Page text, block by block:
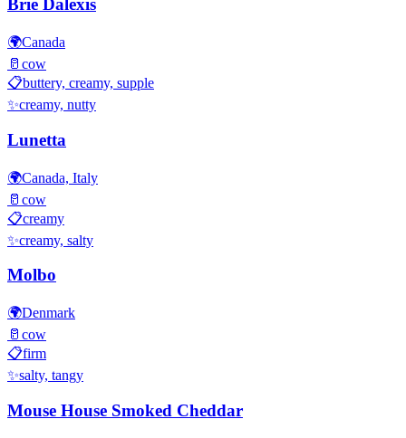
Brie Dalexis
🌍Canada
🥛 cow
📋buttery, creamy, supple
✨creamy, nutty
Lunetta
🌍Canada, Italy
🥛 cow
📋creamy
✨creamy, salty
Molbo
🌍Denmark
🥛 cow
📋firm
✨salty, tangy
Mouse House Smoked Cheddar